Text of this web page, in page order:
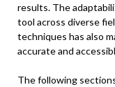
results. The
tool across diverse
techniques has also
accurate and
The following